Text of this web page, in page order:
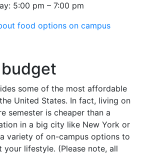
5:00 pm – 7:00 pm
food options on campus
some of the most affordable
United States. In fact, living on
semester is cheaper than a
in a big city like New York or
variety of on-campus options to
lifestyle. (Please note, all